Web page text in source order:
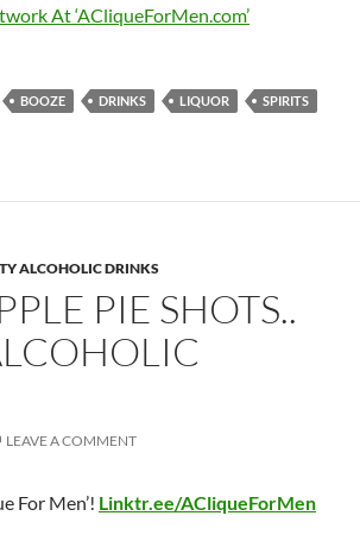
At ‘ACliqueForMen.com’
BOOZE DRINKS LIQUOR
SPIRITS
ALCOHOLIC DRINKS
PIE SHOTS..
LEAVE A COMMENT
For Men’! Linktr.ee/ACliqueForMen